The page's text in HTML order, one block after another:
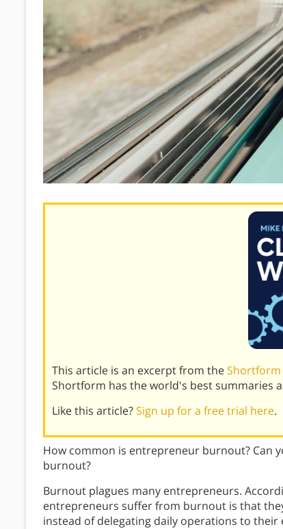
This article is an excerpt from theShortform
Shortform has the world's best summaries
Like this article?Sign up for a free trial here.
How common is entrepreneur burnout? Can
burnout?
Burnout plagues many entrepreneurs.
entrepreneurs suffer from burnout is that
instead of delegating daily operations to their